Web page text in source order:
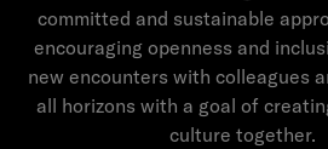
committed and sustainable
encouraging openness and
new encounters with colleagues
all horizons with a goal of
culture together.